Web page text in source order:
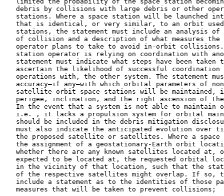
debris by collisions with large debris or other
stations. Where a space station will be launched
that is identical, or very similar, to an orbit
stations, the statement must include an analysis of
of collision and a description of what measures the
operator plans to take to avoid in-orbit
station operator is relying on coordination with
statement must indicate what steps have been taken
ascertain the likelihood of successful coordination
operations with, the other system. The statement
accuracy—if any—with which orbital parameters of
satellite orbit space stations will be maintained,
perigee, inclination, and the right ascension of
In the event that a system is not able to maintain
i.e. , it lacks a propulsion system for orbital
should be included in the debris mitigation
must also indicate the anticipated evolution over
the proposed satellite or satellites. Where a space
the assignment of a geostationary-Earth orbit
whether there are any known satellites located at,
expected to be located at, the requested orbital
in the vicinity of that location, such that the
of the respective satellites might overlap. If so,
include a statement as to the identities of those
   measures that will be taken to prevent collisions;